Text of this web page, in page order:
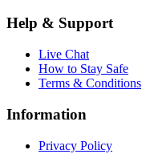
Help & Support
Live Chat
How to Stay Safe
Terms & Conditions
Information
Privacy Policy